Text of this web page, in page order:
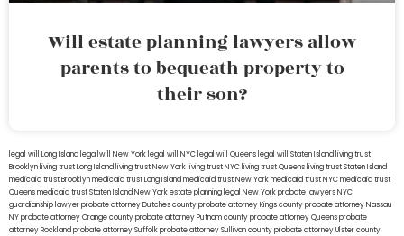
Will estate planning lawyers allow
parents to bequeath property to
their son?
legal will Long Island lega lwill New York legal will NYC legal will Queens legal will Staten Island living trust
Brooklyn living trust Long Island living trust New York living trust NYC living trust Queens living trust Staten Island
medicaid trust Brooklynmedicaid trust Long Islandmedicaid trust New Yorkmedicaid trust NYCmedicaid trust
Queensmedicaid trust Staten IslandNew York estate planning legal New York probate lawyersNYC
guardianship lawyerprobate attorney Dutches countyprobate attorney Kings countyprobate attorney Nassau
NYprobate attorney Orange countyprobate attorney Putnam countyprobate attorney Queensprobate
attorney Rocklandprobate attorney Suffolkprobate attorney Sullivan countyprobate attorney Ulster county